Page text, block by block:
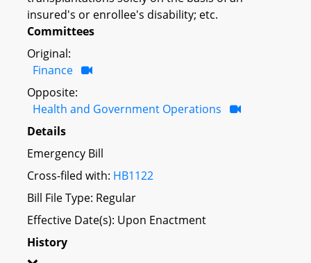
insured's or enrollee's disability; etc.
Committees
Original:
Finance
Opposite:
Health and Government Operations
Details
Emergency Bill
Cross-filed with: HB1122
Bill File Type: Regular
Effective Date(s): Upon Enactment
History